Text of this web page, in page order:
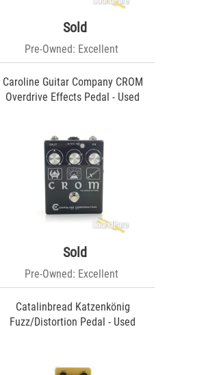
Sold
Pre-Owned: Excellent
Caroline Guitar Company CROM
Overdrive Effects Pedal - Used
Sold
Pre-Owned: Excellent
Catalinbread Katzenkönig
Fuzz/Distortion Pedal - Used